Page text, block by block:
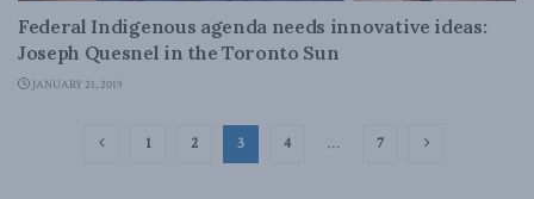
Federal Indigenous agenda needs innovative ideas:
Joseph Quesnel in the Toronto Sun
JANUARY 21, 2019
1 2 3 4 … 7